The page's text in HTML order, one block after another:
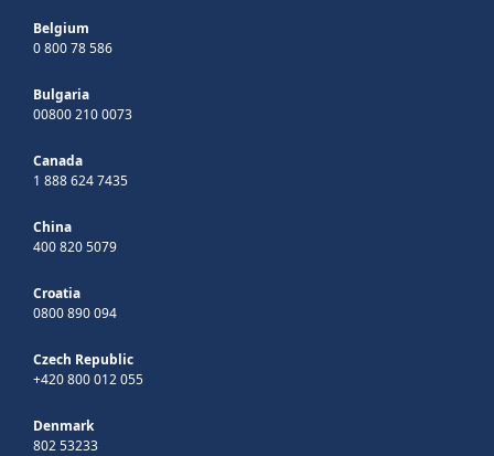
Belgium
0 800 78 586
Bulgaria
00800 210 0073
Canada
1 888 624 7435
China
400 820 5079
Croatia
0800 890 094
Czech Republic
+420 800 012 055
Denmark
802 53233